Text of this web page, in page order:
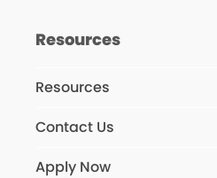
Resources
Resources
Contact Us
Apply Now